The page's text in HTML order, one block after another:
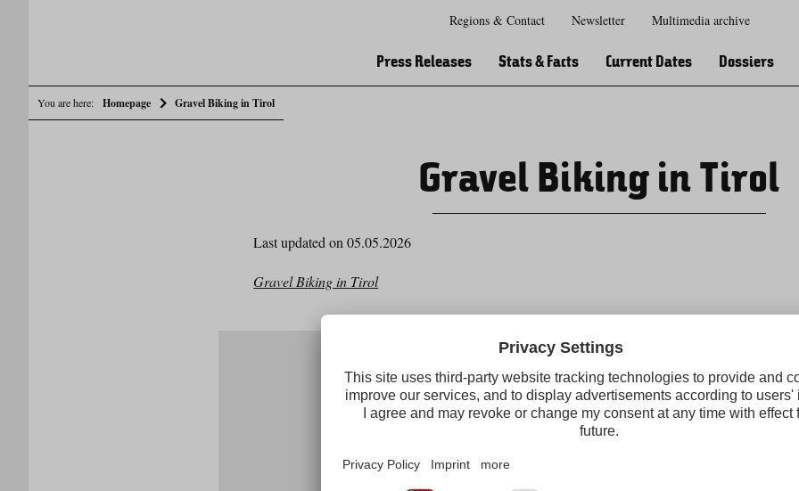
You are here: Homepage Gravel Biking in Tirol
Zur
Zur
Zum
Zum
Press Releases
Stats & Facts Current Dates Dossiers
Regions & Contact Newsletter Multimedia archive
Gravel Biking in Tirol
Last updated on 05.05.2026
Gravel Biking in Tirol
Tirol Press newsletter
The most important tourism news from Tirol delivered free to your
E-